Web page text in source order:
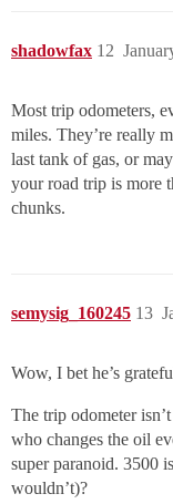
shadowfax 12
Most trip odometers,
miles. They’re really
last tank of gas, or
your road trip is more
chunks.
semysig_160245 13
Wow, I bet he’s
The trip odometer
who changes the oil
super paranoid. 3500
wouldn’t)?